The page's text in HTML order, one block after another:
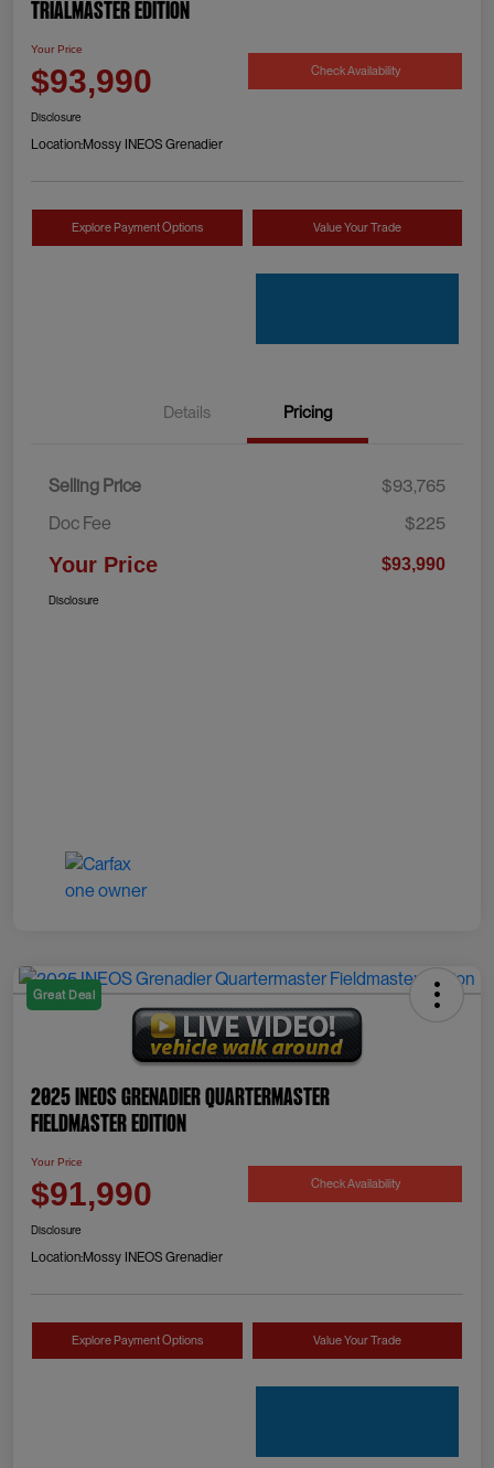
Trialmaster Edition
Your Price
$93,990 Check Availability
Disclosure
Location:Mossy INEOS Grenadier
Explore Payment Options Value Your Trade
Details Pricing
Selling Price
$93,765
Doc Fee
$225
Your Price $93,990
Disclosure
Great Deal
2025 INEOS Grenadier Quartermaster
Fieldmaster Edition
Your Price
$91,990 Check Availability
Disclosure
Location:Mossy INEOS Grenadier
Explore Payment Options Value Your Trade